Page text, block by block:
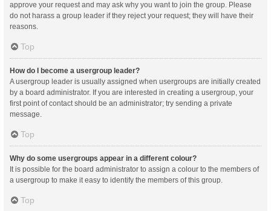
approve your request and may ask why you want to join the group. Please
do not harass a group leader if they reject your request; they will have their
reasons.
Top
How do I become a usergroup leader?
A usergroup leader is usually assigned when usergroups are initially created
by a board administrator. If you are interested in creating a usergroup, your
first point of contact should be an administrator; try sending a private
message.
Top
Why do some usergroups appear in a different colour?
It is possible for the board administrator to assign a colour to the members of
a usergroup to make it easy to identify the members of this group.
Top